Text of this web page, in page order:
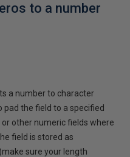
to a number
a number to character
the field to a specified
other numeric fields where
field is stored as
sure your length